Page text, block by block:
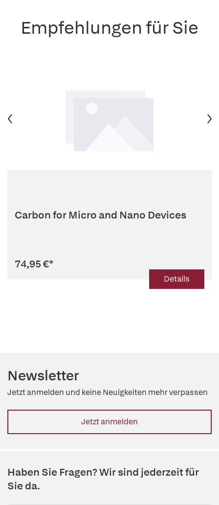
Empfehlungen für Sie
Carbon for Micro and Nano Devices
74,95 €*
Details
Newsletter
Jetzt anmelden und keine Neuigkeiten mehr verpassen
Jetzt anmelden
Haben Sie Fragen? Wir sind jederzeit für
Sie da.